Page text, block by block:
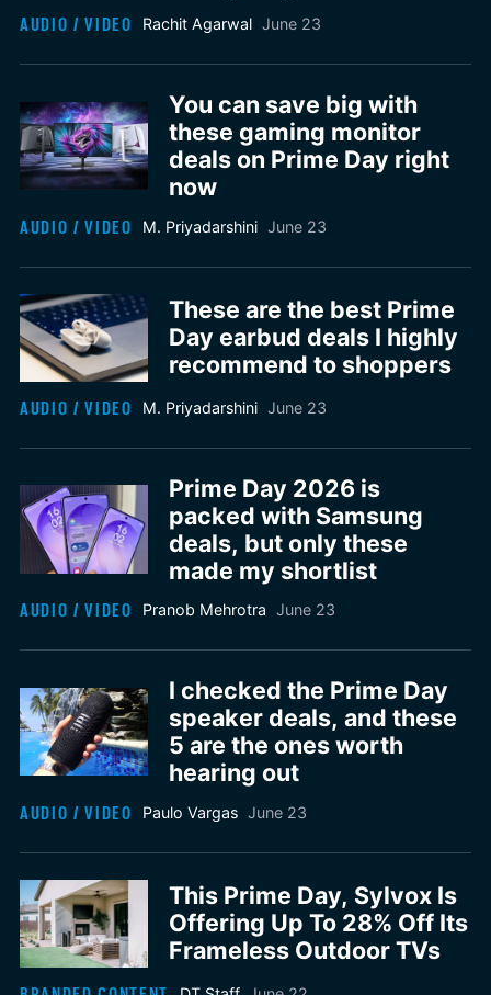
AUDIO / VIDEO Rachit Agarwal June 23
You can save big with
these gaming monitor
deals on Prime Day right
now
AUDIO / VIDEO M. Priyadarshini June 23
These are the best Prime
Day earbud deals I highly
recommend to shoppers
AUDIO / VIDEO M. Priyadarshini June 23
Prime Day 2026 is
packed with Samsung
deals, but only these
made my shortlist
AUDIO / VIDEO Pranob Mehrotra June 23
I checked the Prime Day
speaker deals, and these
5 are the ones worth
hearing out
AUDIO / VIDEO Paulo Vargas June 23
This Prime Day, Sylvox Is
Offering Up To 28% Off Its
Frameless Outdoor TVs